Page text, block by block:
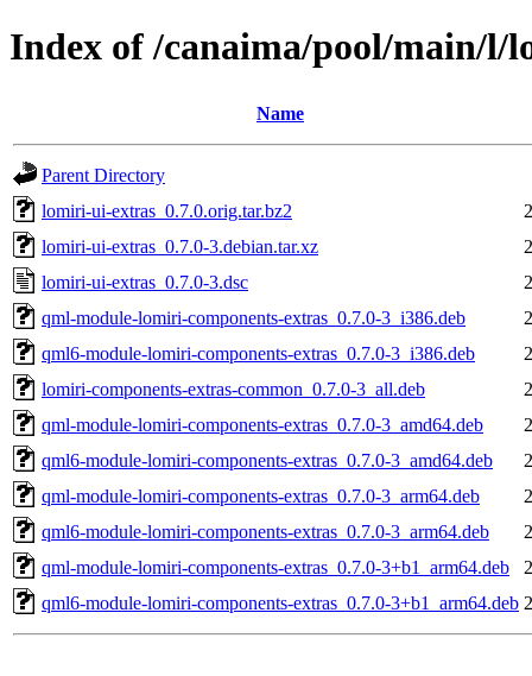
Index of /canaima/pool/main/l/
Name
Parent Directory
lomiri-ui-extras_0.7.0.orig.tar.bz2
lomiri-ui-extras_0.7.0-3.debian.tar.xz
lomiri-ui-extras_0.7.0-3.dsc
qml-module-lomiri-components-extras_0.7.0-3_i386.deb
qml6-module-lomiri-components-extras_0.7.0-3_i386.deb
lomiri-components-extras-common_0.7.0-3_all.deb
qml-module-lomiri-components-extras_0.7.0-3_amd64.deb
qml6-module-lomiri-components-extras_0.7.0-3_amd64.deb
qml-module-lomiri-components-extras_0.7.0-3_arm64.deb
qml6-module-lomiri-components-extras_0.7.0-3_arm64.deb
qml-module-lomiri-components-extras_0.7.0-3+b1_arm64.deb
qml6-module-lomiri-components-extras_0.7.0-3+b1_arm64.deb